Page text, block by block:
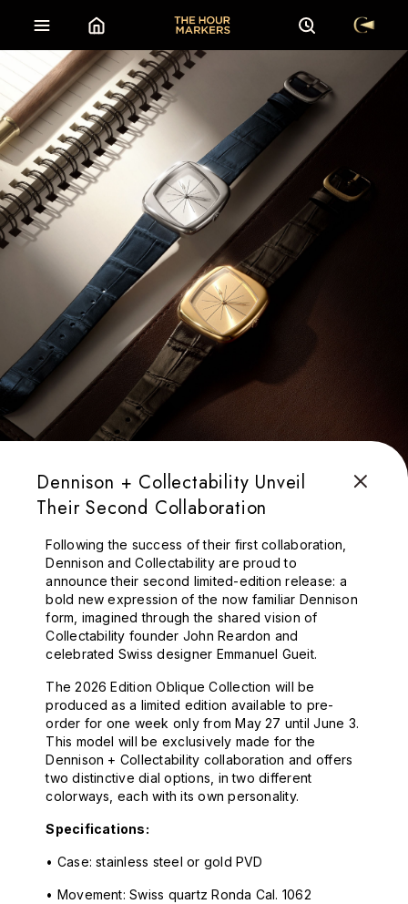
Dennison + Collectability Unveil
Their Second Collaboration
Following the success of their first collaboration,
Dennison and Collectability are proud to
announce their second limited-edition release: a
bold new expression of the now familiar Dennison
form, imagined through the shared vision of
Collectability founder John Reardon and
celebrated Swiss designer Emmanuel Gueit.
The 2026 Edition Oblique Collection will be
produced as a limited edition available to pre-
order for one week only from May 27 until June 3.
This model will be exclusively made for the
Dennison + Collectability collaboration and offers
two distinctive dial options, in two different
colorways, each with its own personality.
Specifications:
• Case: stainless steel or gold PVD
• Movement: Swiss quartz Ronda Cal. 1062